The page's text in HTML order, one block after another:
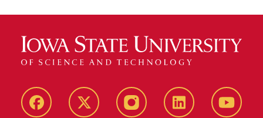
Facebook X InstagramLinkedIn